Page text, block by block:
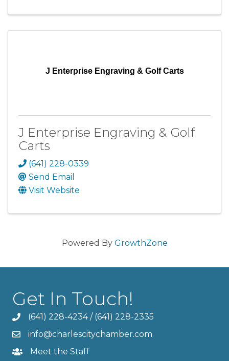
J Enterprise Engraving & Golf Carts
J Enterprise Engraving & Golf
Carts
(641) 228-0339
Send Email
Visit Website
Powered By GrowthZone
Get In Touch!
(641) 228-4234/ (641) 228-2335
info@charlescitychamber.com
Meet the Staff